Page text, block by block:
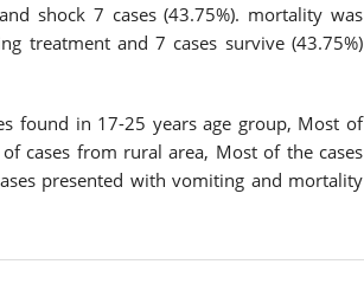
shock 7 cases (43.75%). mortality was
treatment and 7 cases survive (43.75%)
found in 17-25 years age group, Most of
cases from rural area, Most of the cases
presented with vomiting and mortality